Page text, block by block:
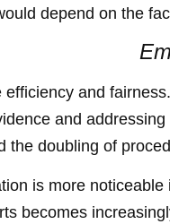
depend on the
and
and
the doubling of
is more
becomes